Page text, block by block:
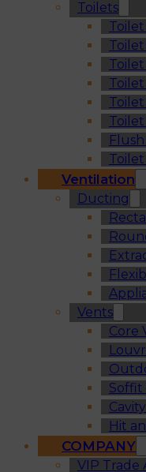
Toilets
Toilet
Toilet
Ventilation
Ducting
Vents
Core
Soffit
Hit
COMPANY
VIP Trade